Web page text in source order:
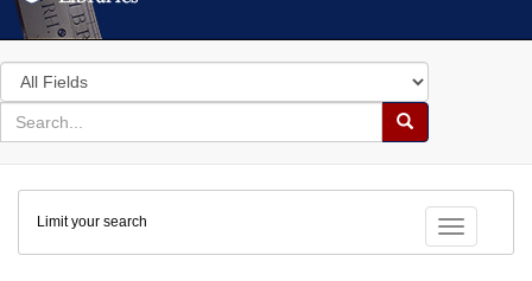
Search
in
for
search
Search
Colenda
Digital
Repository
Toggle
Limit your search